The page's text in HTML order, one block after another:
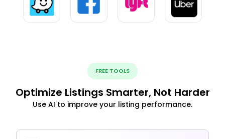
FREE TOOLS
Optimize Listings Smarter, Not Harder
Use AI to improve your listing performance.